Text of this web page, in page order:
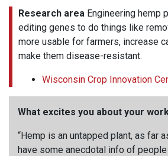
Research area Engineering hemp
editing genes to do things like
more usable for farmers, increase
make them disease-resistant.
Wisconsin Crop Innovation
What excites you about your
“Hemp is an untapped plant, as far
have some anecdotal info of